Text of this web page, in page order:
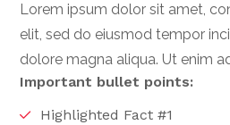
Lorem ipsum dolor sit amet,
elit, sed do eiusmod tempor
dolore magna aliqua. Ut enim
Important bullet points:
Highlighted Fact #1